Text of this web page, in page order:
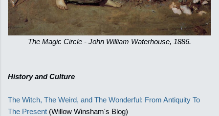
The Magic Circle - John William Waterhouse, 1886.
History and Culture
The Witch, The Weird, and The Wonderful: From Antiquity To
The Present (Willow Winsham's Blog)